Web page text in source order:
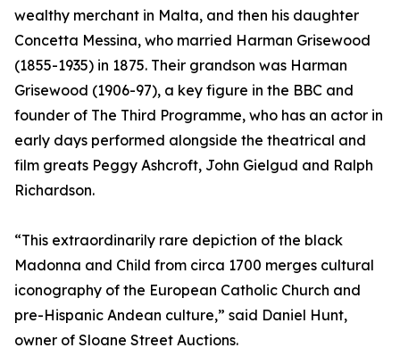
wealthy merchant in Malta, and then his daughter
Concetta Messina, who married Harman Grisewood
(1855-1935) in 1875. Their grandson was Harman
Grisewood (1906-97), a key figure in the BBC and
founder of The Third Programme, who has an actor in
early days performed alongside the theatrical and
film greats Peggy Ashcroft, John Gielgud and Ralph
Richardson.
“This extraordinarily rare depiction of the black
Madonna and Child from circa 1700 merges cultural
iconography of the European Catholic Church and
pre-Hispanic Andean culture,” said Daniel Hunt,
owner of Sloane Street Auctions.